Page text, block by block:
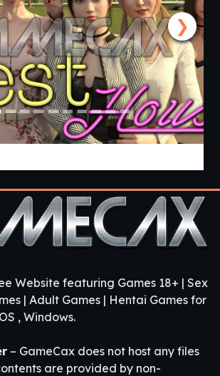
❯
Website featuring Games 18+ | Sex
| Adult Games | Hentai Games for
, Windows.
– GameCax does not host any files
are provided by non-